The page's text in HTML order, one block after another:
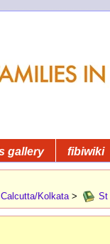
gallery fibiwiki
Calcutta/Kolkata > St